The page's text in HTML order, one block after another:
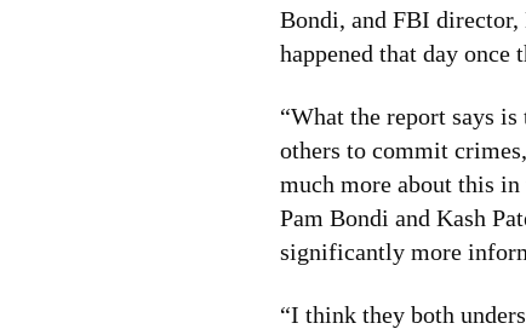
Bondi, and FBI
happened that day
“What the report says
others to commit
much more about this
Pam Bondi and Kash
significantly more
“I think they both